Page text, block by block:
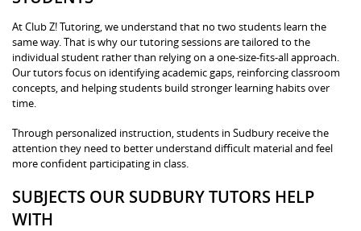
At Club Z! Tutoring, we understand that no two students learn the
same way. That is why our tutoring sessions are tailored to the
individual student rather than relying on a one-size-fits-all approach.
Our tutors focus on identifying academic gaps, reinforcing classroom
concepts, and helping students build stronger learning habits over
time.
Through personalized instruction, students in Sudbury receive the
attention they need to better understand difficult material and feel
more confident participating in class.
SUBJECTS OUR SUDBURY TUTORS HELP
WITH